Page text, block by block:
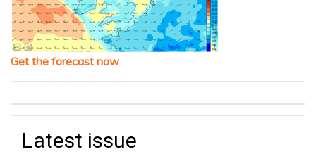
Get the forecast now
Latest issue